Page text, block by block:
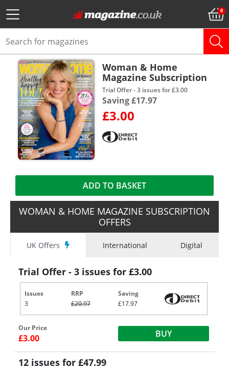
Woman & Home
Magazine Subscription
Trial Offer - 3 issues for £3.00
Saving £17.97
£3.00
ADD TO BASKET
WOMAN & HOME MAGAZINE SUBSCRIPTION
OFFERS
UK Offers International Digital
Trial Offer - 3 issues for £3.00
Issues
3
RRP
£20.97
Saving
£17.97
Our Price
£3.00 BUY
12 issues for £47.99